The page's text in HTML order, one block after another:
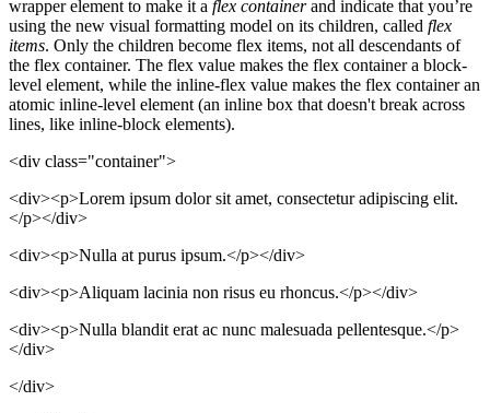
wrapper element to make it a flex containerand indicate that you’re
using the new visual formatting model on its children, called flex
items. Only the children become flex items, not all descendants of
the flex container. The flex value makes the flex container a block-
level element, while the inline-flex value makes the flex container an
atomic inline-level element (an inline box that doesn't break across
lines, like inline-block elements).
<div class="container">
<div><p>Lorem ipsum dolor sit amet, consectetur adipiscing elit.
</p></div>
<div><p>Nulla at purus ipsum.</p></div>
<div><p>Aliquam lacinia non risus eu rhoncus.</p></div>
<div><p>Nulla blandit erat ac nunc malesuada pellentesque.</p>
</div>
</div>